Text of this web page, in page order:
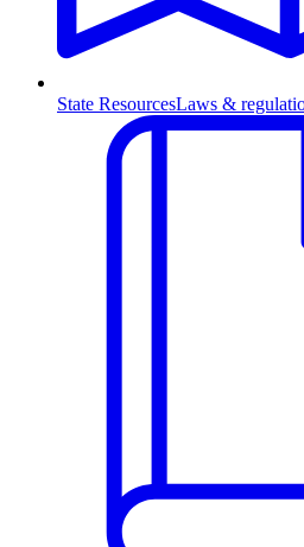
State ResourcesLaws &